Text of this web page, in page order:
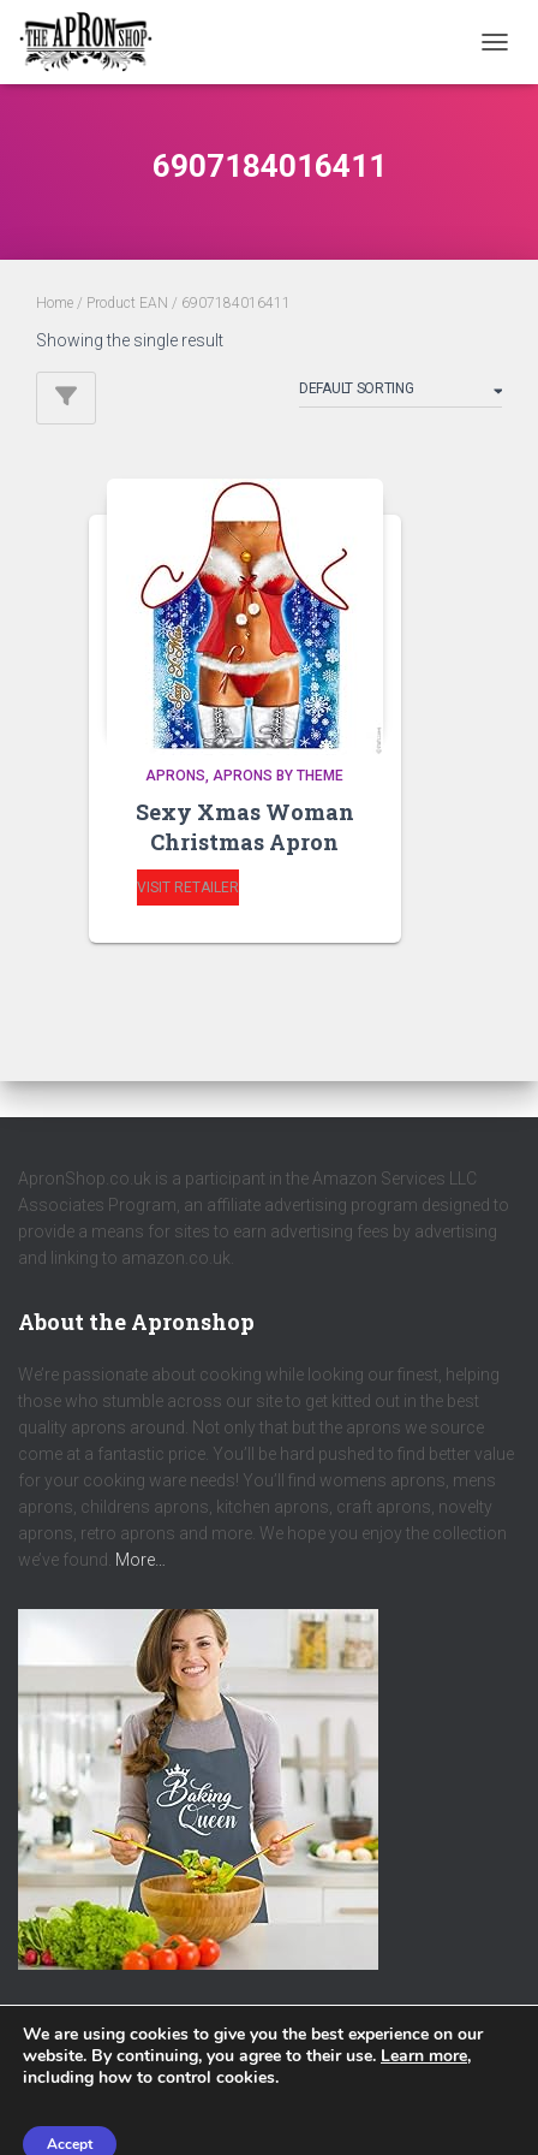
6907184016411
Home / Product EAN / 6907184016411
Showing the single result
APRONS APRONS BY THEME
Sexy Xmas Woman
Christmas Apron
VISIT RETAILER
ApronShop.co.uk is a participant in the Amazon Services LLC
Associates Program, an affiliate advertising program designed to
provide a means for sites to earn advertising fees by advertising
and linking to amazon.co.uk.
About the Apronshop
We’re passionate about cooking while looking our finest, helping
those who stumble across our site to get kitted out in the best
quality aprons around. Not only that but the aprons we source
come at a fantastic price. You’ll be hard pushed to find better value
for your cooking ware needs! You’ll find womens aprons, mens
aprons, childrens aprons, kitchen aprons, craft aprons, novelty
aprons, retro aprons and more. We hope you enjoy the collection
we’ve found. More…
ABOUT PRIVACY POLICY
We are using cookies to give you the best experience on our
website. By continuing, you agree to their use. Learn more,
including how to control cookies.
Accept